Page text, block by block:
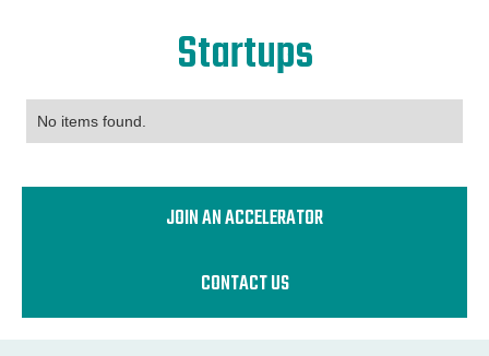
Startups
No items found.
JOIN AN ACCELERATOR
CONTACT US